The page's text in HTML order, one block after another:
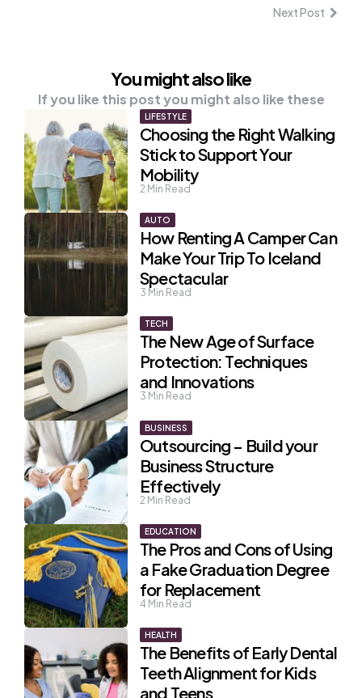
Next Post
You might also like
If you like this post you might also like these
LIFESTYLE
Choosing the Right Walking
Stick to Support Your
Mobility
2 Min Read
AUTO
How Renting A Camper Can
Make Your Trip To Iceland
Spectacular
3 Min Read
TECH
The New Age of Surface
Protection: Techniques
and Innovations
3 Min Read
BUSINESS
Outsourcing – Build your
Business Structure
Effectively
2 Min Read
EDUCATION
The Pros and Cons of Using
a Fake Graduation Degree
for Replacement
4 Min Read
HEALTH
The Benefits of Early Dental
Teeth Alignment for Kids
and Teens